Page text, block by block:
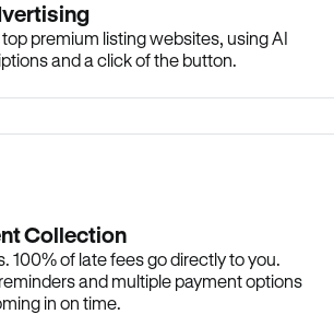
premium listing websites, using AI
and a click of the button.
Collection
100% of late fees go directly to you.
and multiple payment options
in on time.